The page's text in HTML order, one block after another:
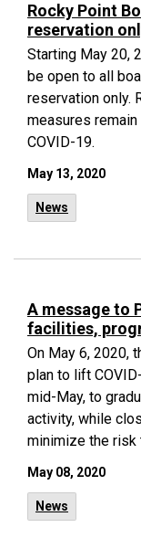
Rocky Point
reservation
Starting May 20,
be open to all
reservation only.
measures
COVID-19.
May 13, 2020
News
A message to
facilities,
On May 6, 2020,
plan to lift
mid-May, to
activity, while
minimize the risk
May 08, 2020
News